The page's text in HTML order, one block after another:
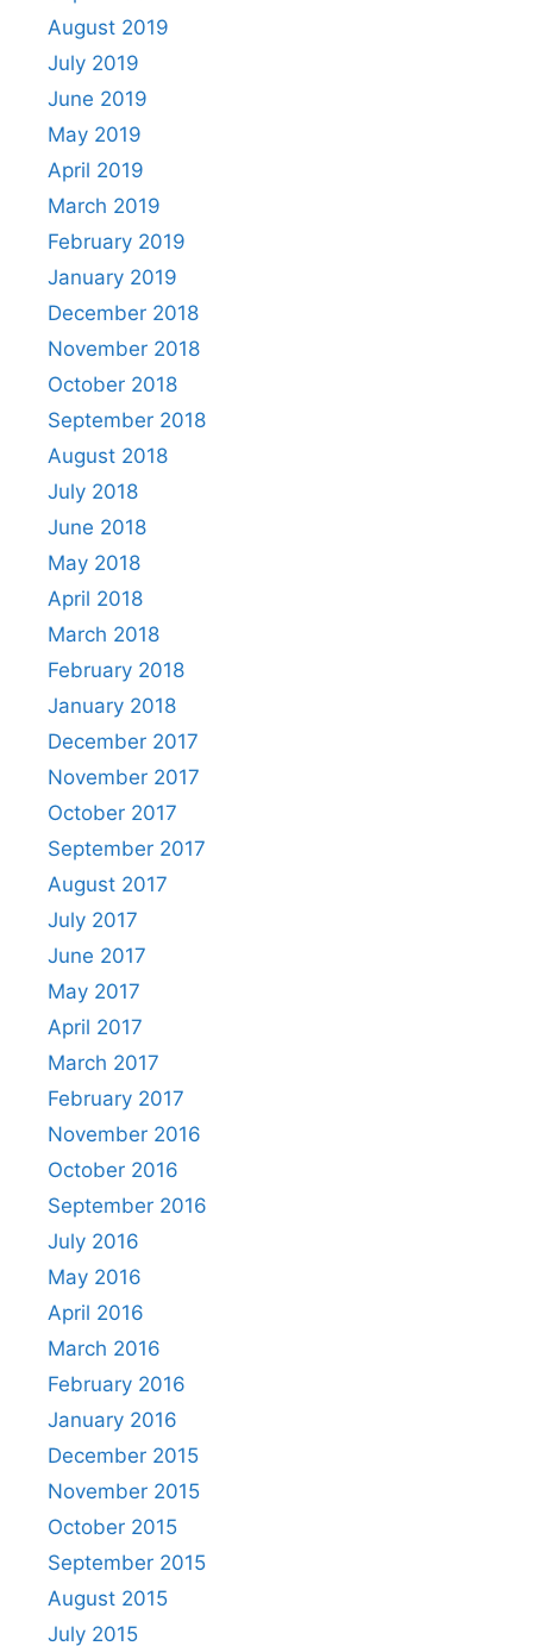
August 2019
July 2019
June 2019
May 2019
April 2019
March 2019
February 2019
January 2019
December 2018
November 2018
October 2018
September 2018
August 2018
July 2018
June 2018
May 2018
April 2018
March 2018
February 2018
January 2018
December 2017
November 2017
October 2017
September 2017
August 2017
July 2017
June 2017
May 2017
April 2017
March 2017
February 2017
November 2016
October 2016
September 2016
July 2016
May 2016
April 2016
March 2016
February 2016
January 2016
December 2015
November 2015
October 2015
September 2015
August 2015
July 2015